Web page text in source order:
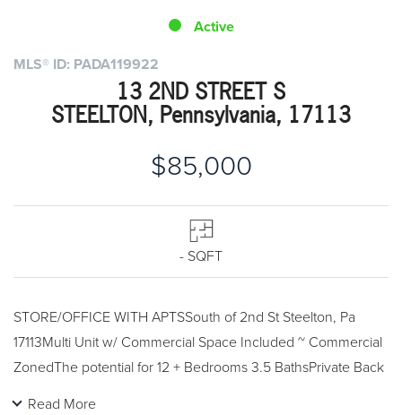
MLS® ID: PADA119922
13 2ND STREET S
STEELTON, Pennsylvania, 17113
$85,000
Active
- SQFT
STORE/OFFICE WITH APTSSouth of 2nd St Steelton, Pa
17113Multi Unit w/ Commercial Space Included ~ Commercial
ZonedThe potential for 12 + Bedrooms 3.5 BathsPrivate Back
Read More